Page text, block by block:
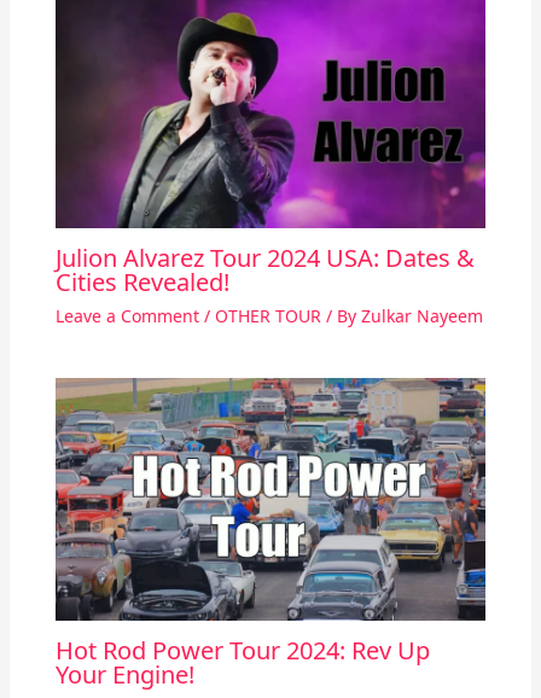
Julion Alvarez Tour 2024 USA: Dates &
Cities Revealed!
Leave a Comment / OTHER TOUR/ By Zulkar Nayeem
Hot Rod Power Tour 2024: Rev Up
Your Engine!